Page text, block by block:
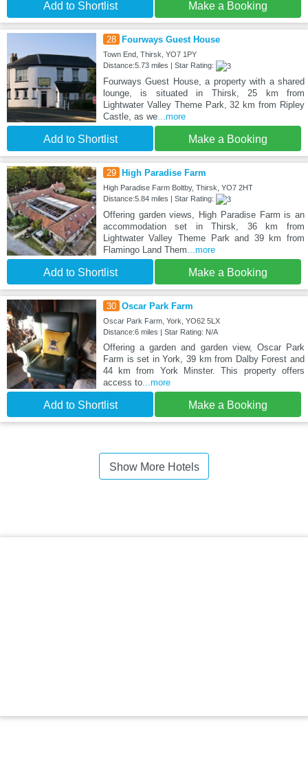
Add to Shortlist Make a Booking
28 Fourways Guest House
Town End, Thirsk, YO7 1PY
Distance:5.73 miles | Star Rating:
Fourways Guest House, a property with a shared
lounge, is situated in Thirsk, 25 km from
Lightwater Valley Theme Park, 32 km from Ripley
Castle, as we...more
Add to Shortlist Make a Booking
29 High Paradise Farm
High Paradise Farm Boltby, Thirsk, YO7 2HT
Distance:5.84 miles | Star Rating:
Offering garden views, High Paradise Farm is an
accommodation set in Thirsk, 36 km from
Lightwater Valley Theme Park and 39 km from
Flamingo Land Them ...more
Add to Shortlist Make a Booking
30 Oscar Park Farm
Oscar Park Farm, York, YO62 5LX
Distance:6 miles | Star Rating: N/A
Offering a garden and garden view, Oscar Park
Farm is set in York, 39 km from Dalby Forest and
44 km from York Minster. This property offers
access to...more
Add to Shortlist Make a Booking
Show More Hotels